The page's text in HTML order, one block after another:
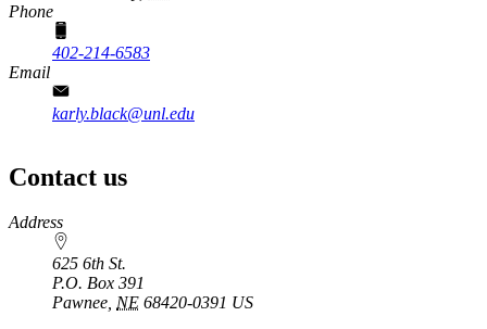
Phone
402-214-6583
Email
karly.black@unl.edu
Contact us
https://
www.unl.edu
Address
625 6th St.
P.O. Box 391
Pawnee, NE 68420-0391 US